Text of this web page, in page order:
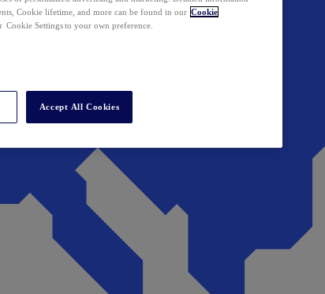
Cookie lifetime, and more can be found in our Cookie
Cookie Settings to your own preference.
Accept All Cookies